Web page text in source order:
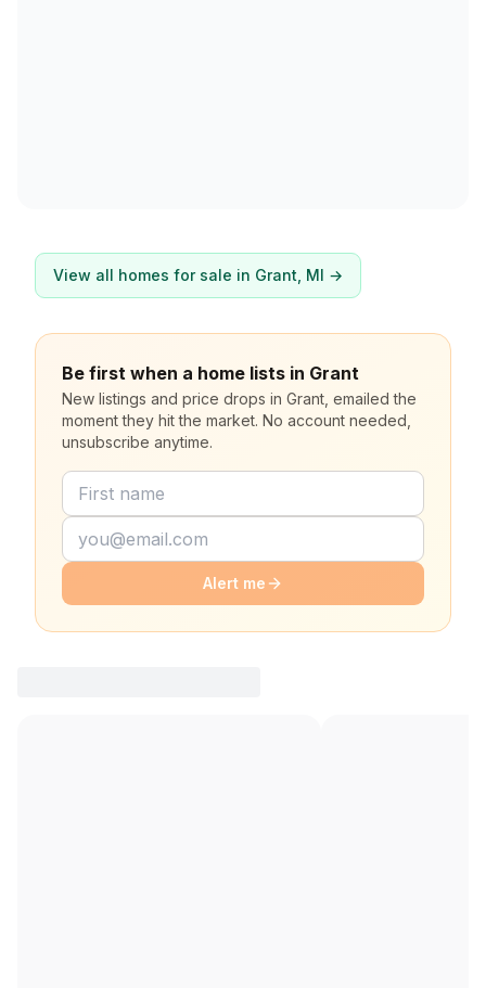
View all homes for sale in Grant , MI →
Be first when a home lists in Grant
New listings and price drops in Grant, emailed the
moment they hit the market. No account needed,
unsubscribe anytime.
Alert me